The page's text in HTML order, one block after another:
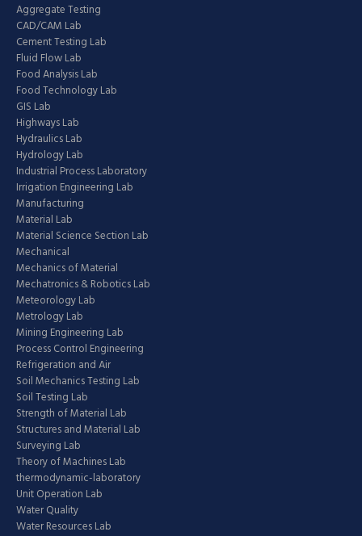
Aggregate Testing
CAD/CAM Lab
Cement Testing Lab
Fluid Flow Lab
Food Analysis Lab
Food Technology Lab
GIS Lab
Highways Lab
Hydraulics Lab
Hydrology Lab
Industrial Process Laboratory
Irrigation Engineering Lab
Manufacturing
Material Lab
Material Science Section Lab
Mechanical
Mechanics of Material
Mechatronics & Robotics Lab
Meteorology Lab
Metrology Lab
Mining Engineering Lab
Process Control Engineering
Refrigeration and Air
Soil Mechanics Testing Lab
Soil Testing Lab
Strength of Material Lab
Structures and Material Lab
Surveying Lab
Theory of Machines Lab
thermodynamic-laboratory
Unit Operation Lab
Water Quality
Water Resources Lab